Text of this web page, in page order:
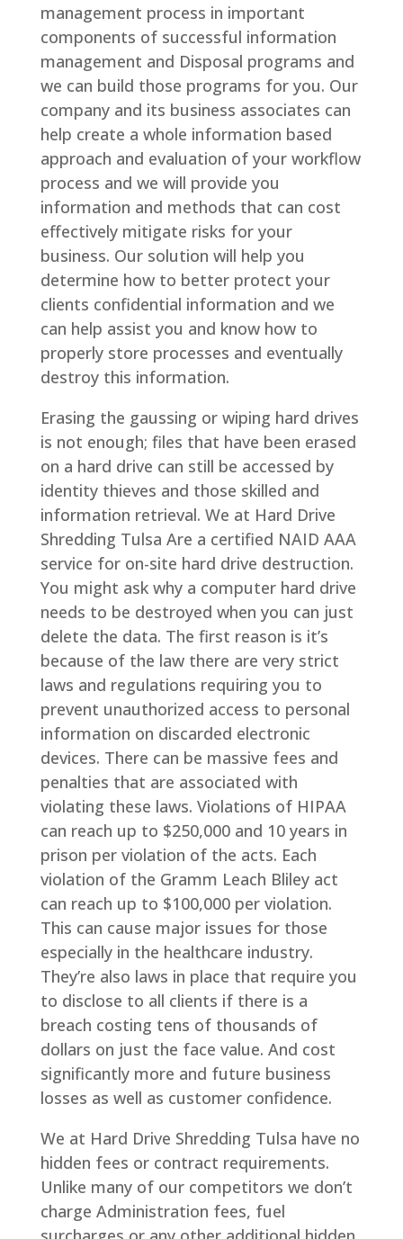
management process in important
components of successful information
management and Disposal programs and
we can build those programs for you. Our
company and its business associates can
help create a whole information based
approach and evaluation of your workflow
process and we will provide you
information and methods that can cost
effectively mitigate risks for your
business. Our solution will help you
determine how to better protect your
clients confidential information and we
can help assist you and know how to
properly store processes and eventually
destroy this information.
Erasing the gaussing or wiping hard drives
is not enough; files that have been erased
on a hard drive can still be accessed by
identity thieves and those skilled and
information retrieval. We at Hard Drive
Shredding Tulsa Are a certified NAID AAA
service for on-site hard drive destruction.
You might ask why a computer hard drive
needs to be destroyed when you can just
delete the data. The first reason is it’s
because of the law there are very strict
laws and regulations requiring you to
prevent unauthorized access to personal
information on discarded electronic
devices. There can be massive fees and
penalties that are associated with
violating these laws. Violations of HIPAA
can reach up to $250,000 and 10 years in
prison per violation of the acts. Each
violation of the Gramm Leach Bliley act
can reach up to $100,000 per violation.
This can cause major issues for those
especially in the healthcare industry.
They’re also laws in place that require you
to disclose to all clients if there is a
breach costing tens of thousands of
dollars on just the face value. And cost
significantly more and future business
losses as well as customer confidence.
We at Hard Drive Shredding Tulsa have no
hidden fees or contract requirements.
Unlike many of our competitors we don’t
charge Administration fees, fuel